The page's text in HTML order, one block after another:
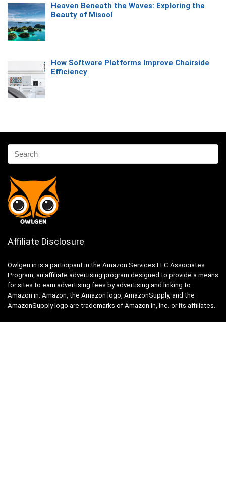
Heaven Beneath the Waves: Exploring the
Beauty of Misool
How Software Platforms Improve Chairside
Efficiency
Affiliate Disclosure
Owlgen.in is a participant in the Amazon Services LLC Associates
Program, an affiliate advertising program designed to provide a means
for sites to earn advertising fees by advertising and linking to
Amazon.in. Amazon, the Amazon logo, AmazonSupply, and the
AmazonSupply logo are trademarks of Amazon.in, Inc. or its affiliates.